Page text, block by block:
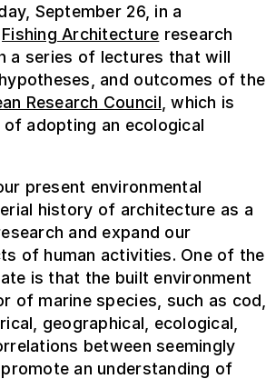
September 26, in a
Fishing Architecture research
a series of lectures that will
and outcomes of the
Research Council , which is
adopting an ecological
present environmental
history of architecture as a
and expand our
of human activities. One of the
is that the built environment
of marine species, such as cod,
geographical, ecological,
between seemingly
an understanding of